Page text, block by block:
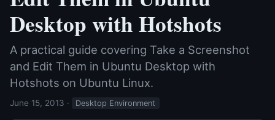
Desktop with Hotshots
A practical guide covering Take a Screenshot
and Edit Them in Ubuntu Desktop with
Hotshots on Ubuntu Linux.
June 15, 2013 · Desktop Environment